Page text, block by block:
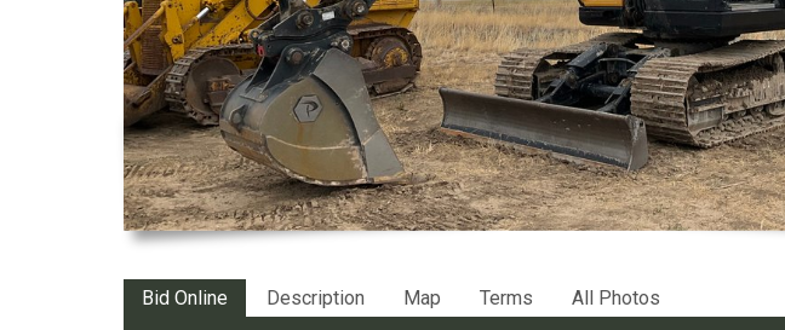
Bid Online Description Map Terms All Photos